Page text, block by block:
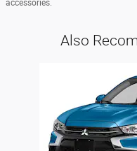
accessories.
Also